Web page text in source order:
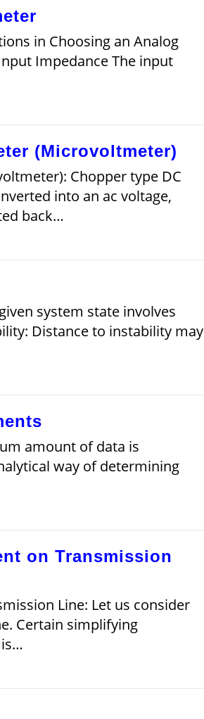
in Choosing an Analog
Impedance The input
(Microvoltmeter)
Chopper type DC
into an ac voltage,
back…
system state involves
Distance to instability may
amount of data is
way of determining
on Transmission
Line: Let us consider
Certain simplifying
is…